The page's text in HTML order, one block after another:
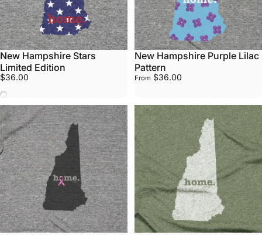
New Hampshire Stars
Limited Edition
$36.00
Stars
New Hampshire Purple Lilac
Pattern
From $36.00